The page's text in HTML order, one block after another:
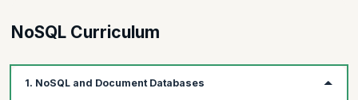
NoSQL Curriculum
1. NoSQL and Document Databases